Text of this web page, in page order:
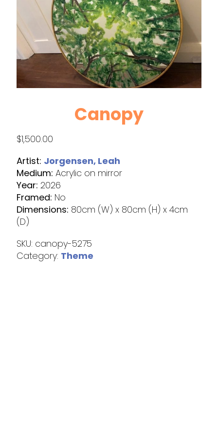
Canopy
$1,500.00
Artist: Jorgensen, Leah
Medium: Acrylic on mirror
Year: 2026
Framed: No
Dimensions: 80cm (W) x 80cm (H) x 4cm
(D)
SKU: canopy-5275
Category: Theme